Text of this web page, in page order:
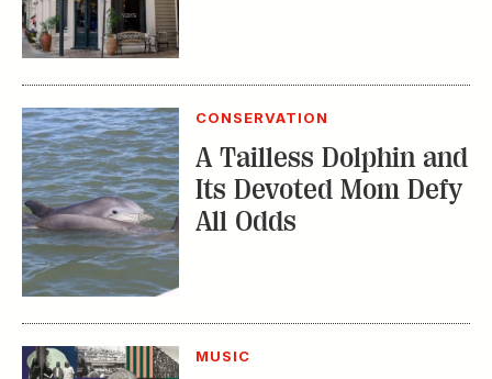
CONSERVATION
A Tailless Dolphin and
Its Devoted Mom Defy
All Odds
MUSIC